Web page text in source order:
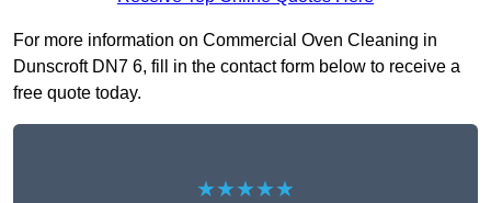
For more information on Commercial Oven Cleaning in
Dunscroft DN7 6, fill in the contact form below to receive a
free quote today.
★★★★★